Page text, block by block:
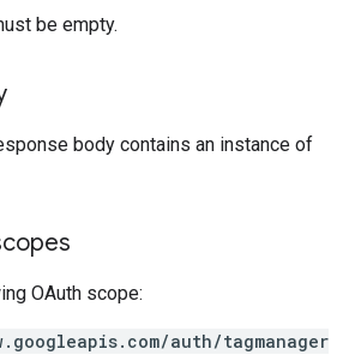
be empty.
body contains an instance of
OAuth scope:
auth/tagmanager